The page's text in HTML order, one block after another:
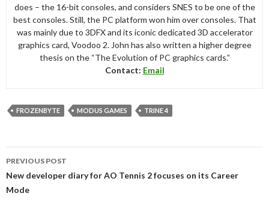
does – the 16-bit consoles, and considers SNES to be one of the
best consoles. Still, the PC platform won him over consoles. That
was mainly due to 3DFX and its iconic dedicated 3D accelerator
graphics card, Voodoo 2. John has also written a higher degree
thesis on the “The Evolution of PC graphics cards.”
Contact: Email
FROZENBYTE MODUS GAMES TRINE 4
navigation
PREVIOUS POST
New developer diary for AO Tennis 2 focuses on its Career
Mode